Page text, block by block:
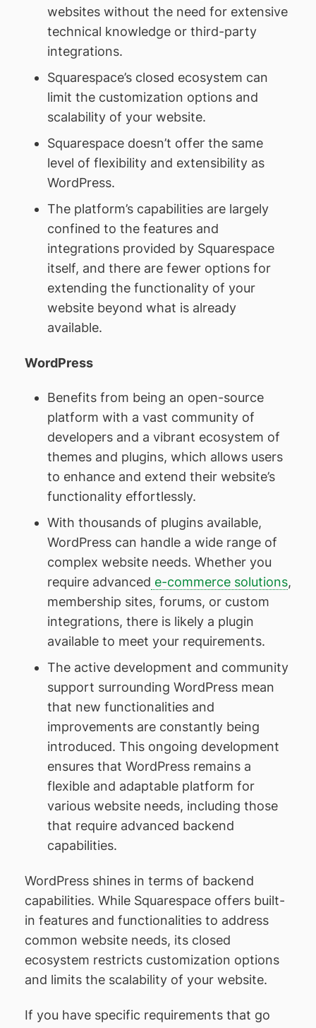
websites without the need for extensive
technical knowledge or third-party
integrations.
Squarespace’s closed ecosystem can
limit the customization options and
scalability of your website.
Squarespace doesn’t offer the same
level of flexibility and extensibility as
WordPress.
The platform’s capabilities are largely
confined to the features and
integrations provided by Squarespace
itself, and there are fewer options for
extending the functionality of your
website beyond what is already
available.
WordPress
Benefits from being an open-source
platform with a vast community of
developers and a vibrant ecosystem of
themes and plugins, which allows users
to enhance and extend their website’s
functionality effortlessly.
With thousands of plugins available,
WordPress can handle a wide range of
complex website needs. Whether you
require advanced e-commerce solutions,
membership sites, forums, or custom
integrations, there is likely a plugin
available to meet your requirements.
The active development and community
support surrounding WordPress mean
that new functionalities and
improvements are constantly being
introduced. This ongoing development
ensures that WordPress remains a
flexible and adaptable platform for
various website needs, including those
that require advanced backend
capabilities.
WordPress shines in terms of backend
capabilities. While Squarespace offers built-
in features and functionalities to address
common website needs, its closed
ecosystem restricts customization options
and limits the scalability of your website.
If you have specific requirements that go